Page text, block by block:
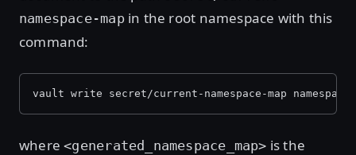
namespace-mapin the root namespace with this
command:
vault write secret/current-namespace-map namespace-
where<generated_namespace_map> is the